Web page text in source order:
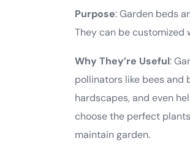
Purpose: Garden beds
They can be customized
Why They’re Useful:
pollinators like bees and
hardscapes, and even
choose the perfect
maintain garden.